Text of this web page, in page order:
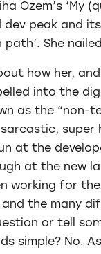
Ozem’s ‘My
peak and
She
how her,
into the
as the “non-
super
at the
at the new
working for
and the many
or tell
simple? No.